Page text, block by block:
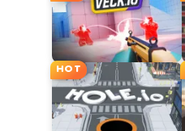
HOT